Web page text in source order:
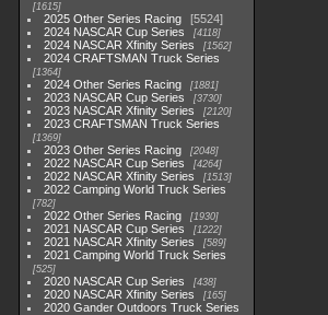
1615
2025 Other Series Racing
5524
2024 NASCAR Cup Series
4118
2024 NASCAR Xfinity Series 1562
2024 CRAFTSMAN Truck Series
1364
2024 Other Series Racing 1881
2023 NASCAR Cup Series 3730
2023 NASCAR Xfinity Series 2120
2023 CRAFTSMAN Truck Series
1369
2023 Other Series Racing 2048
2022 NASCAR Cup Series 4264
2022 NASCAR Xfinity Series 1513
2022 Camping World Truck Series
782
2022 Other Series Racing 1930
2021 NASCAR Cup Series 1222
2021 NASCAR Xfinity Series 589
2021 Camping World Truck Series
525
2020 NASCAR Cup Series 438
2020 NASCAR Xfinity Series 165
2020 Gander Outdoors Truck Series